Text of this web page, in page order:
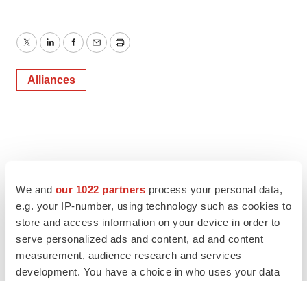
We and our 1022 partners process your personal data,
e.g. your IP-number, using technology such as cookies to
store and access information on your device in order to
serve personalized ads and content, ad and content
measurement, audience research and services
development. You have a choice in who uses your data
TwitterLinkedInFacebook
EmailPrint
Alliances